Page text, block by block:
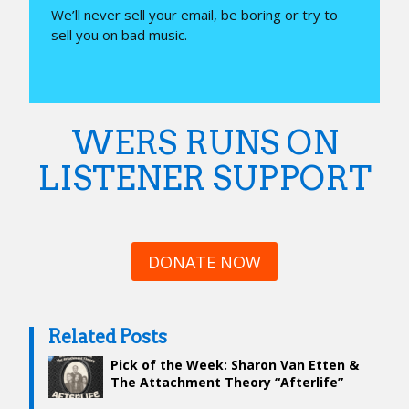
We’ll never sell your email, be boring or try to
sell you on bad music.
WERS RUNS ON
LISTENER SUPPORT
DONATE NOW
Related Posts
Pick of the Week: Sharon Van Etten &
The Attachment Theory “Afterlife”